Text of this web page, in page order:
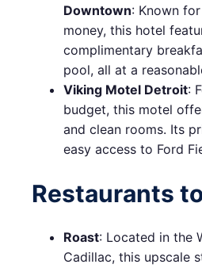
Downtown: Known
money, this hotel
complimentary
pool, all at a
Viking Motel Detroit:
budget, this motel
and clean rooms. Its
easy access to Ford
Restaurants
Roast: Located in the
Cadillac, this upscale